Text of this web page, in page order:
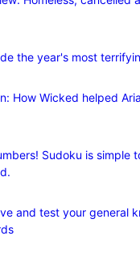
the year's most
How Wicked helped
Sudoku is simple
and test your general